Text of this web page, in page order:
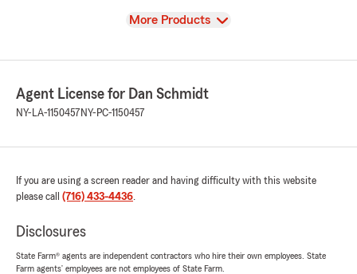
View
More Products
Agent License for Dan Schmidt
NY-LA-1150457 NY-PC-1150457
If you are using a screen reader and having difficulty with this website
please call (716) 433-4436.
Disclosures
State Farm® agents are independent contractors who hire their own employees. State
Farm agents’ employees are not employees of State Farm.